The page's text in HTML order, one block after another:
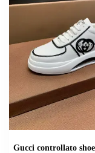
Gucci controllato